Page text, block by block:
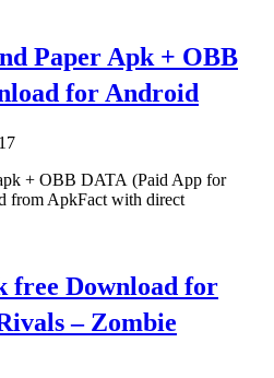
Paper Apk + OBB
for Android
+ OBB DATA (Paid App for
from ApkFact with direct
free Download for
– Zombie